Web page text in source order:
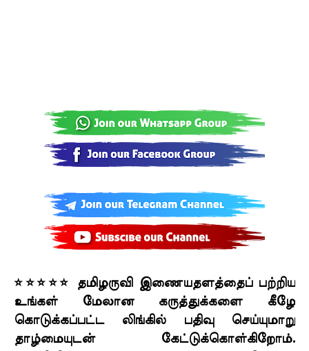
⭐⭐⭐⭐⭐ தமிழருவி இணையதளத்தைப் பற்றிய
உங்கள் மேலான கருத்துக்களை கீழே
கொடுக்கப்பட்ட லிங்கில் பதிவு செய்யுமாறு
தாழ்மையுடன் கேட்டுக்கொள்கிறோம்.